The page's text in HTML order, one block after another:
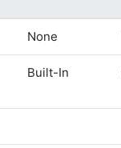
None
Built-In